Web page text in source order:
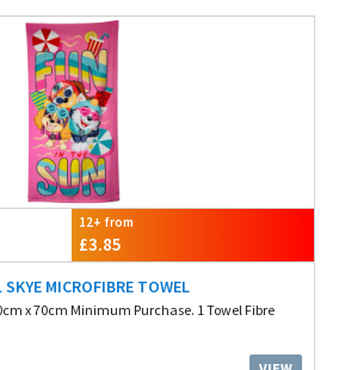
12+ from
£3.85
MICROFIBRE TOWEL
x 70cm Minimum Purchase. 1 Towel Fibre